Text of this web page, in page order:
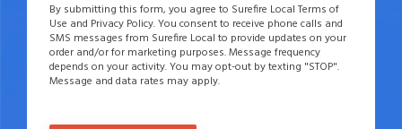
By submitting this form, you agree to Surefire Local Terms of
Use and Privacy Policy. You consent to receive phone calls and
SMS messages from Surefire Local to provide updates on your
order and/or for marketing purposes. Message frequency
depends on your activity. You may opt-out by texting "STOP".
Message and data rates may apply.